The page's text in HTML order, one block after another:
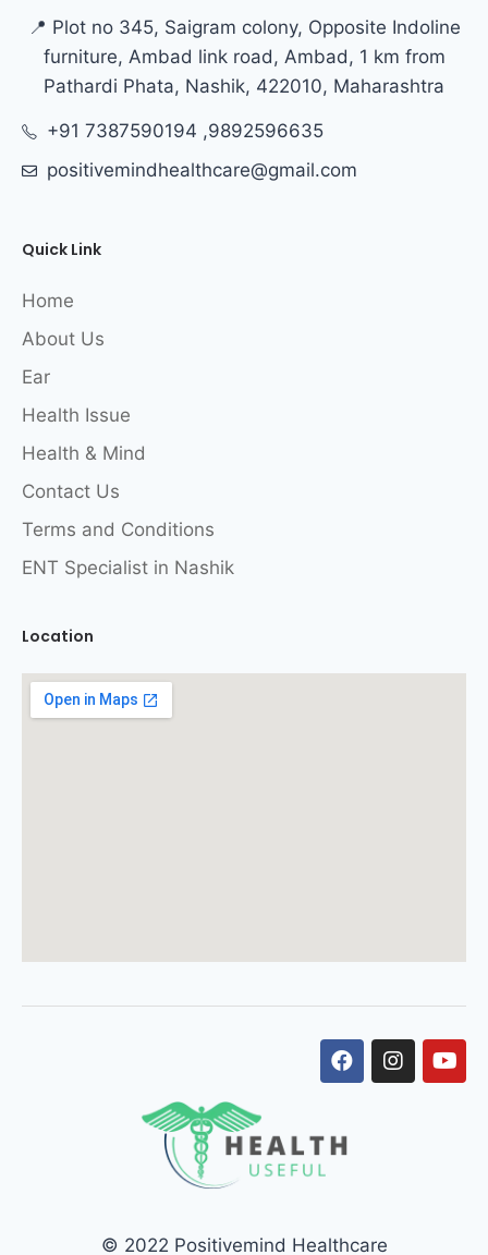
📍 Plot no 345, Saigram colony, Opposite Indoline
furniture, Ambad link road, Ambad, 1 km from
Pathardi Phata, Nashik, 422010, Maharashtra
+91 7387590194 ,9892596635
positivemindhealthcare@gmail.com
Quick Link
Home
About Us
Ear
Health Issue
Health & Mind
Contact Us
Terms and Conditions
ENT Specialist in Nashik
Location
© 2022 Positivemind Healthcare